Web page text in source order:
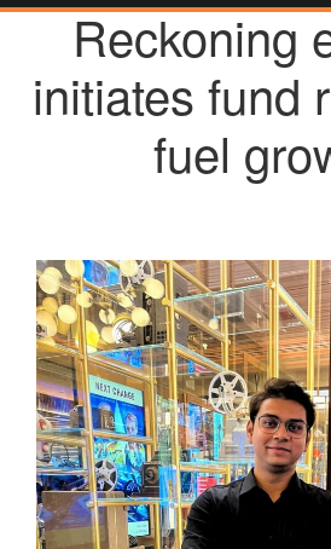
Reckoning
initiates fund
fuel